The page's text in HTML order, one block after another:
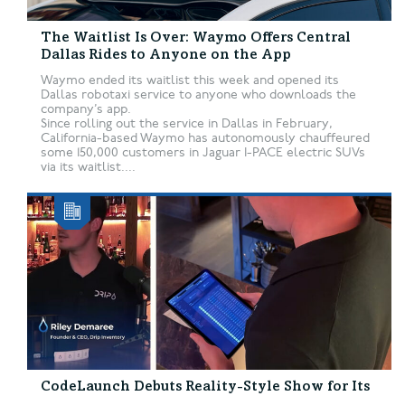
The Waitlist Is Over: Waymo Offers Central
Dallas Rides to Anyone on the App
Waymo ended its waitlist this week and opened its
Dallas robotaxi service to anyone who downloads the
company’s app.
Since rolling out the service in Dallas in February,
California-based Waymo has autonomously chauffeured
some 150,000 customers in Jaguar I-PACE electric SUVs
via its waitlist....
CodeLaunch Debuts Reality-Style Show for Its